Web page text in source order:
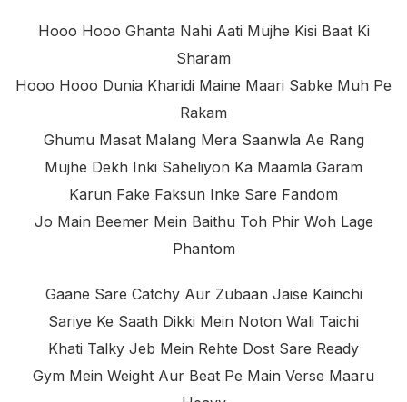
Hooo Hooo Ghanta Nahi Aati Mujhe Kisi Baat Ki
Sharam
Hooo Hooo Dunia Kharidi Maine Maari Sabke Muh Pe
Rakam
Ghumu Masat Malang Mera Saanwla Ae Rang
Mujhe Dekh Inki Saheliyon Ka Maamla Garam
Karun Fake Faksun Inke Sare Fandom
Jo Main Beemer Mein Baithu Toh Phir Woh Lage
Phantom
Gaane Sare Catchy Aur Zubaan Jaise Kainchi
Sariye Ke Saath Dikki Mein Noton Wali Taichi
Khati Talky Jeb Mein Rehte Dost Sare Ready
Gym Mein Weight Aur Beat Pe Main Verse Maaru